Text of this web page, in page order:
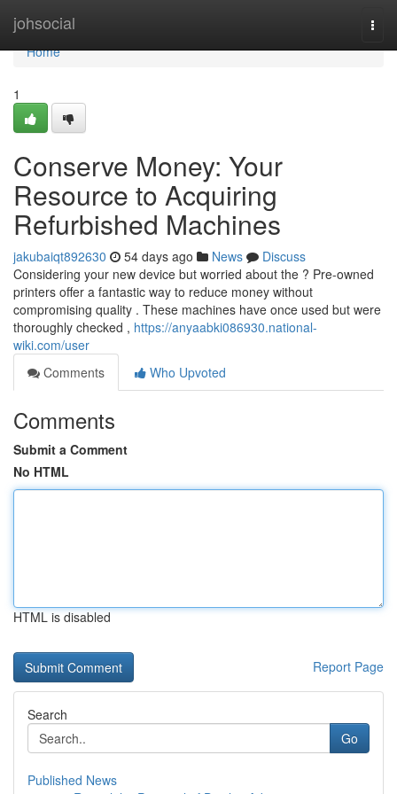
johsocial
Home
Home
1
Conserve Money: Your
Resource to Acquiring
Refurbished Machines
jakubaiqt892630 54 days ago News
Discuss
Considering your new device but worried about the ? Pre-owned
printers offer a fantastic way to reduce money without
compromising quality . These machines have once used but were
thoroughly checked , https://anyaabki086930.national-
wiki.com/user
Comments
Who Upvoted
Comments
Submit a Comment
No HTML
HTML is disabled
Report Page
Search
Go
Published News